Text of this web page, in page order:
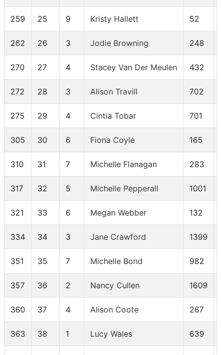
259 25 9 Kristy Hallett 52
262 26 3 Jodie Browning 248
270 27 4 Stacey Van Der Meulen 432
272 28 3 Alison Travill 702
275 29 4 Cintia Tobar 701
305 30 6 Fiona Coyle 165
310 31 7 Michelle Flanagan 283
317 32 5 Michelle Pepperall 1001
321 33 6 Megan Webber 132
334 34 3 Jane Crawford 1399
351 35 7 Michelle Bond 982
357 36 2 Nancy Cullen 1609
360 37 4 Alison Coote 267
363 38 1 Lucy Wales 639